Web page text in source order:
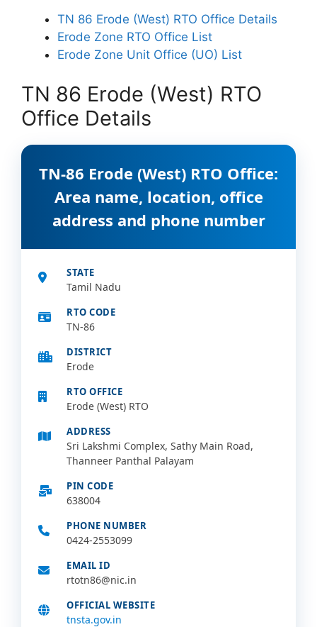
TN 86 Erode (West) RTO Office Details
Erode Zone RTO Office List
Erode Zone Unit Office (UO) List
TN 86 Erode (West) RTO
Office Details
TN-86 Erode (West) RTO Office:
Area name, location, office
address and phone number
STATE
Tamil Nadu
RTO CODE
TN-86
DISTRICT
Erode
RTO OFFICE
Erode (West) RTO
ADDRESS
Sri Lakshmi Complex, Sathy Main Road,
Thanneer Panthal Palayam
PIN CODE
638004
PHONE NUMBER
0424-2553099
EMAIL ID
rtotn86@nic.in
OFFICIAL WEBSITE
tnsta.gov.in